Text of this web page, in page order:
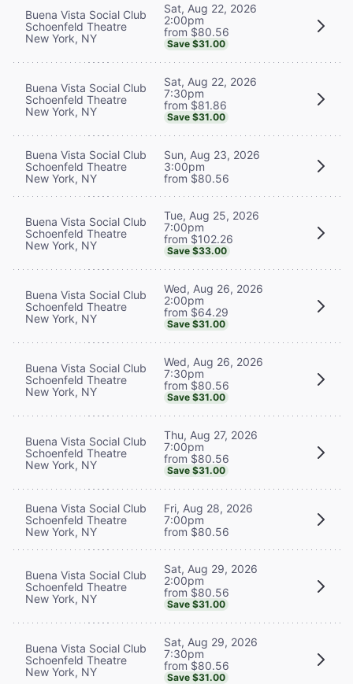
Buena Vista Social Club
Schoenfeld Theatre
New York, NY
Sat, Aug 22, 2026
2:00pm
from $80.56
Save $31.00
Buena Vista Social Club
Schoenfeld Theatre
New York, NY
Sat, Aug 22, 2026
7:30pm
from $81.86
Save $31.00
Buena Vista Social Club
Schoenfeld Theatre
New York, NY
Sun, Aug 23, 2026
3:00pm
from $80.56
Buena Vista Social Club
Schoenfeld Theatre
New York, NY
Tue, Aug 25, 2026
7:00pm
from $102.26
Save $33.00
Buena Vista Social Club
Schoenfeld Theatre
New York, NY
Wed, Aug 26, 2026
2:00pm
from $64.29
Save $31.00
Buena Vista Social Club
Schoenfeld Theatre
New York, NY
Wed, Aug 26, 2026
7:30pm
from $80.56
Save $31.00
Buena Vista Social Club
Schoenfeld Theatre
New York, NY
Thu, Aug 27, 2026
7:00pm
from $80.56
Save $31.00
Buena Vista Social Club
Schoenfeld Theatre
New York, NY
Fri, Aug 28, 2026
7:00pm
from $80.56
Buena Vista Social Club
Schoenfeld Theatre
New York, NY
Sat, Aug 29, 2026
2:00pm
from $80.56
Save $31.00
Buena Vista Social Club
Schoenfeld Theatre
New York, NY
Sat, Aug 29, 2026
7:30pm
from $80.56
Save $31.00